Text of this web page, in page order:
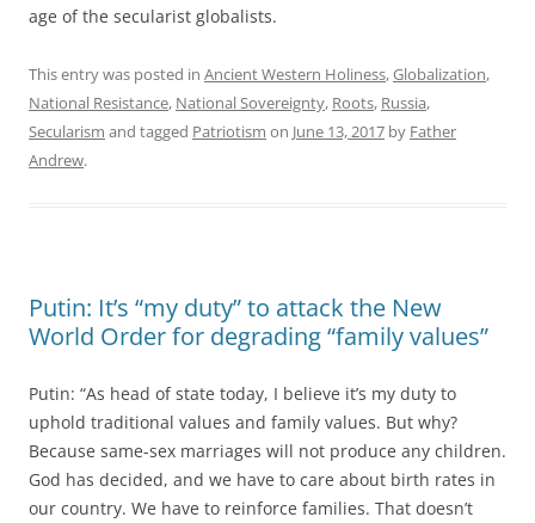
age of the secularist globalists.
This entry was posted in Ancient Western Holiness,Globalization,
National Resistance, National Sovereignty, Roots, Russia,
Secularism and tagged Patriotism on June 13, 2017 by Father
Andrew.
Putin: It’s “my duty” to attack the New
World Order for degrading “family values”
Putin: “As head of state today, I believe it’s my duty to
uphold traditional values and family values. But why?
Because same-sex marriages will not produce any children.
God has decided, and we have to care about birth rates in
our country. We have to reinforce families. That doesn’t